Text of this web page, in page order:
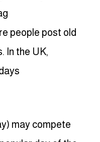
people post old
In the UK,
may compete